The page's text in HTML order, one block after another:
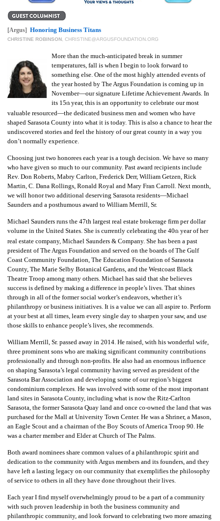
ABOUT
US
OUR
PUBLICATIONS
SRQ
BACK
OUR
PLATFORMS
CONTACT
US
[Argus] Honoring Business Titans
CHRISTINE ROBINSON, CHRISTINE@ARGUSFOUNDATION.ORG
More than the much-anticipated break in summer
temperatures, fall is when I begin to look forward to
something else. One of the most highly attended events of
the year hosted by The Argus Foundation is coming up in
November—our signature Lifetime Achievement Awards. In
its 15th year, this is an opportunity to celebrate our most
valuable resourced—the dedicated business men and women who have
shaped Sarasota County into what it is today. This is also a chance to hear the
undiscovered stories and feel the history of our great county in a way you
don’t normally experience.
Choosing just two honorees each year is a tough decision. We have so many
who have given so much to our community. Past award recipients include
Rev. Don Roberts, Mabry Carlton, Frederick Derr, William Getzen, Rick
Martin, C. Dana Rollings, Ronald Royal and Mary Fran Carroll. Next month,
we will honor two additional deserving Sarasota residents—Michael
Saunders and a posthumous award to William Merrill, Sr.
Michael Saunders runs the 47th largest real estate brokerage firm per dollar
volume in the United States. She is currently celebrating the 40th year of her
real estate company, Michael Saunders & Company. She has been a past
president of The Argus Foundation and served on the boards of The Gulf
Coast Community Foundation, The Education Foundation of Sarasota
County, The Marie Selby Botanical Gardens, and the Westcoast Black
Theatre Troop among many others. Michael has said that she believes
success is defined by making a difference in people’s lives. That shines
through in all of the former social worker’s endeavors, whether it’s
philanthropy or business initiatives. It is a value we can all aspire to. Perform
at your best at all times, learn every single day to sharpen your saw, and use
those skills to enhance people’s lives, she recommends.
William Merrill, Sr. passed away in 2014. He raised, with his wonderful wife,
three prominent sons who are making significant community contributions
professionally and through non-profits. He also had an enormous influence
on shaping Sarasota’s legal community having served as president of the
Sarasota Bar Association and developing some of our region’s biggest
condominium complexes. He was involved with some of the most important
land sites in Sarasota County, including what is now the Ritz-Carlton
Sarasota, the former Sarasota Quay land and once co-owned the land that was
purchased for the Mall at University Town Center. He was a Shriner, a Mason,
an Eagle Scout and a chairman of the Boy Scouts of America Troop 90. He
was a charter member and Elder at Church of The Palms.
Both award nominees share common values of a philanthropic spirit and
dedication to the community with Argus members and its founders, and they
have left a lasting legacy on our community that exemplifies the philosophy
of service to others in all they have done throughout their lives.
Each year I find myself overwhelmingly proud to be a part of a community
with such proven leadership in both the business community and
philanthropic community, and look forward to celebrating two more amazing